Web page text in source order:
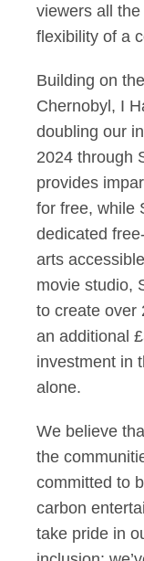
viewers all
flexibility of a
Building on
Chernobyl, I
doubling our
2024 through
provides
for free, while
dedicated
arts
movie studio,
to create over
an additional
investment in
alone.
We believe
the
committed to
carbon
take pride in